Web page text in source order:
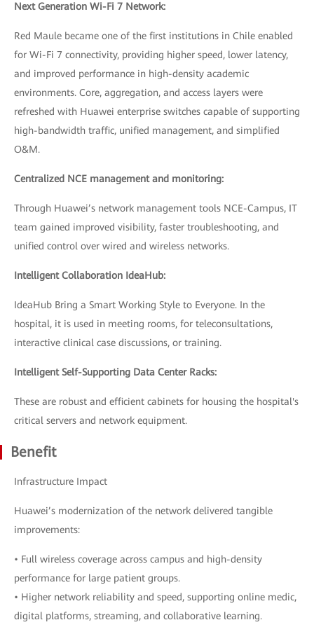
Next Generation Wi-Fi 7 Network:
Red Maule became one of the first institutions in Chile enabled
for Wi-Fi 7 connectivity, providing higher speed, lower latency,
and improved performance in high-density academic
environments. Core, aggregation, and access layers were
refreshed with Huawei enterprise switches capable of supporting
high-bandwidth traffic, unified management, and simplified
O&M.
Centralized NCE management and monitoring:
Through Huawei’s network management tools NCE-Campus, IT
team gained improved visibility, faster troubleshooting, and
unified control over wired and wireless networks.
Intelligent Collaboration IdeaHub:
IdeaHub Bring a Smart Working Style to Everyone. In the
hospital, it is used in meeting rooms, for teleconsultations,
interactive clinical case discussions, or training.
Intelligent Self-Supporting Data Center Racks:
These are robust and efficient cabinets for housing the hospital's
critical servers and network equipment.
Benefit
Infrastructure Impact
Huawei’s modernization of the network delivered tangible
improvements:
• Full wireless coverage across campus and high-density
performance for large patient groups.
• Higher network reliability and speed, supporting online medic,
digital platforms, streaming, and collaborative learning.